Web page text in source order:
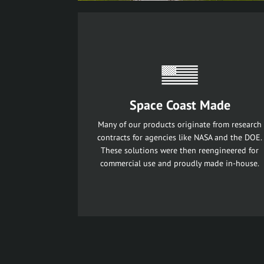
Space Coast Made
Many of our products originate from research
contracts for agencies like NASA and the DOE.
These solutions were then reengineered for
commercial use and proudly made in-house.